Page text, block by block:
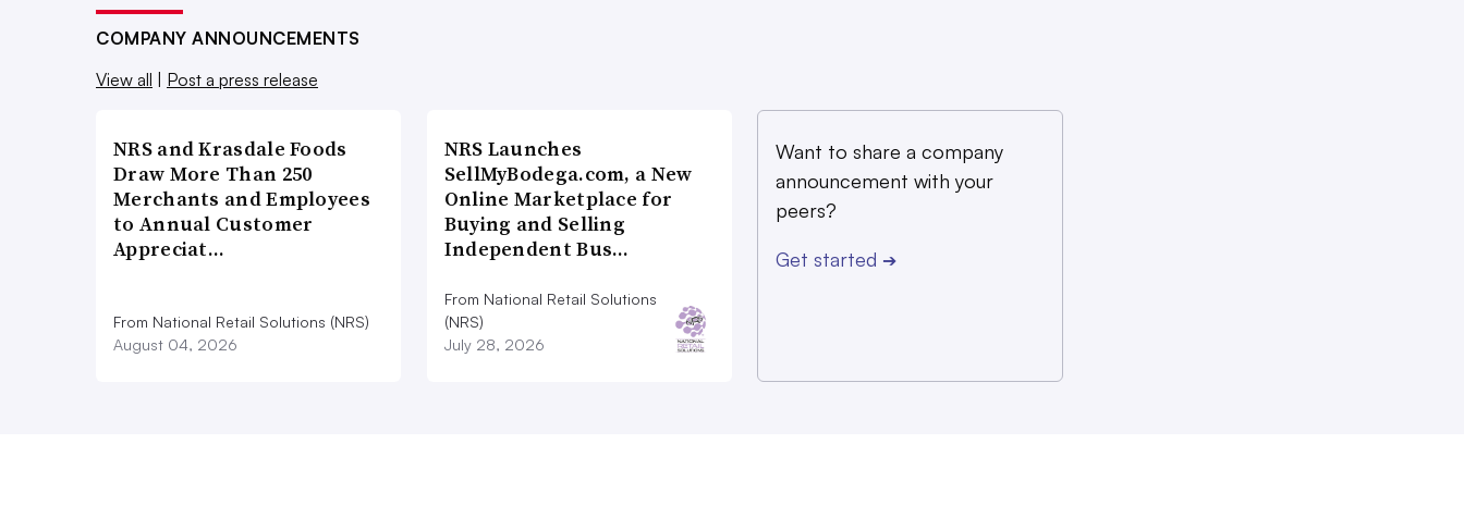
COMPANY ANNOUNCEMENTS
View all
Post a press release
NRS and Krasdale Foods
Draw More Than 250
Merchants and Employees
to Annual Customer
Appreciat…
From National Retail Solutions (NRS)
August 04, 2026
NRS Launches
SellMyBodega.com, a New
Online Marketplace for
Buying and Selling
Independent Bus…
From National Retail Solutions
(NRS)
July 28, 2026
Want to share a company
announcement with your
peers?
Get started ➔